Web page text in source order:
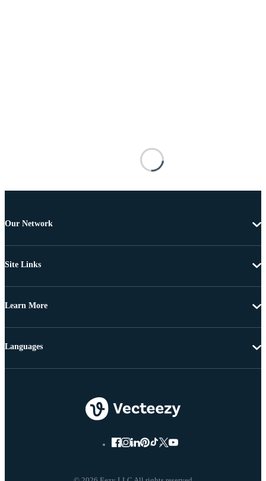
Our Network
Site Links
Learn More
Languages